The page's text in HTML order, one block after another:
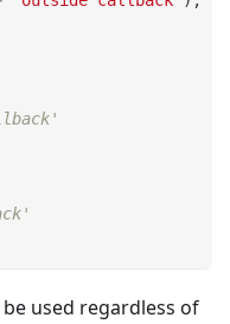
used regardless of